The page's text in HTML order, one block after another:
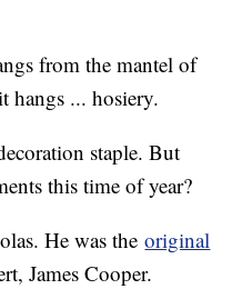
from the mantel of
hangs ... hosiery.
staple. But
this time of year?
He was theoriginal
James Cooper.